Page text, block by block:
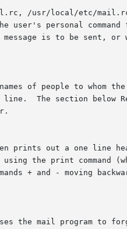
/usr/local/etc/
is to be sent, or
of people to whom the
The section below
prints out a one line
the print command
+ and - moving
the mail program to